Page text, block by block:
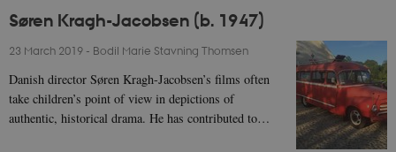
Søren Kragh-Jacobsen (b. 1947)
23 March 2019 - Bodil Marie Stavning Thomsen
Danish director Søren Kragh-Jacobsen’s films often
take children’s point of view in depictions of
authentic, historical drama. He has contributed to…